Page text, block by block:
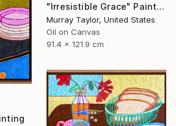
"Irresistible Grace" Painting
Murray Taylor, United States
Oil on Canvas
91.4 x 121.9 cm